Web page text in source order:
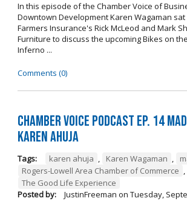
In this episode of the Chamber Voice of
Downtown Development Karen Wagaman
Farmers Insurance's Rick McLeod and Mark
Furniture to discuss the upcoming Bikes on
Inferno ...
Comments (0)
Chamber Voice Podcast Ep. 14
Karen Ahuja
Tags: karen ahuja , Karen Wagaman ,
Rogers-Lowell Area Chamber of Commerce ,
The Good Life Experience
Posted by:
JustinFreeman on Tuesday,